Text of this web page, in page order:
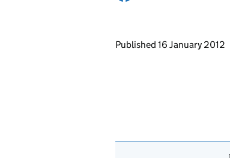
Updates to this
Published 16 January 2012